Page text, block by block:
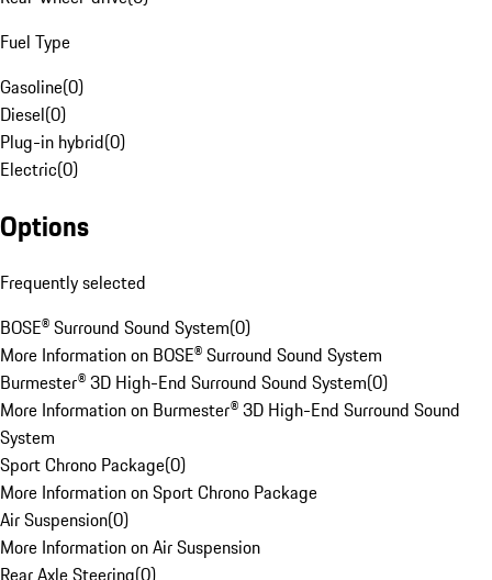
Fuel Type
Gasoline(0)
Diesel(0)
Plug-in hybrid(0)
Electric(0)
Options
Frequently selected
BOSE® Surround Sound System(0)
More Information on BOSE® Surround Sound System
Burmester® 3D High-End Surround Sound System(0)
More Information on Burmester® 3D High-End Surround Sound
System
Sport Chrono Package(0)
More Information on Sport Chrono Package
Air Suspension(0)
More Information on Air Suspension